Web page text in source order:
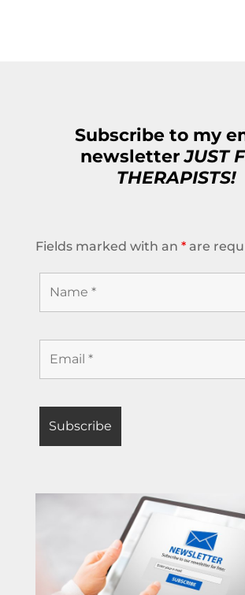
Subscribe to my
newsletterJUST
THERAPISTS!
Fields marked with an *are